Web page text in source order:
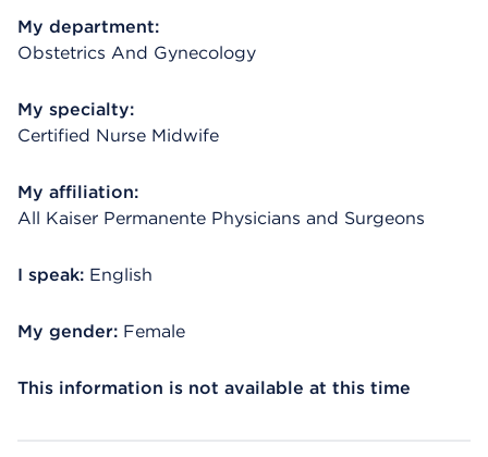
My department:
Obstetrics And Gynecology
My specialty:
Certified Nurse Midwife
My affiliation:
All Kaiser Permanente Physicians and Surgeons
I speak: English
My gender: Female
This information is not available at this time